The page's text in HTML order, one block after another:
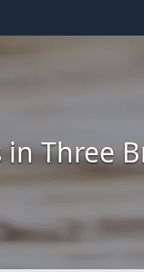
in Three